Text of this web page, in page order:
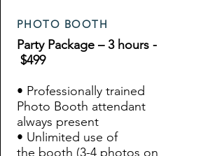
PHOTO BOOTH
Party Package – 3 hours -
$499
• Professionally trained
Photo Booth attendant
always present
• Unlimited use of
the booth (3-4 photos on